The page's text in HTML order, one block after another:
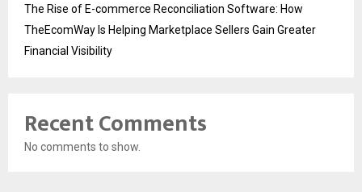
The Rise of E-commerce Reconciliation Software: How
TheEcomWay Is Helping Marketplace Sellers Gain Greater
Financial Visibility
Recent Comments
No comments to show.